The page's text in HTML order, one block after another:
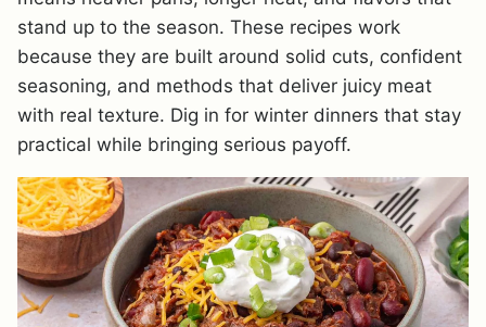
stand up to the season. These recipes work
because they are built around solid cuts, confident
seasoning, and methods that deliver juicy meat
with real texture. Dig in for winter dinners that stay
practical while bringing serious payoff.